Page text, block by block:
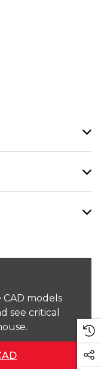
models
see critical